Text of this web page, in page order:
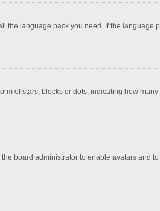
the language pack you need. If the language
of stars, blocks or dots, indicating how many
board administrator to enable avatars and